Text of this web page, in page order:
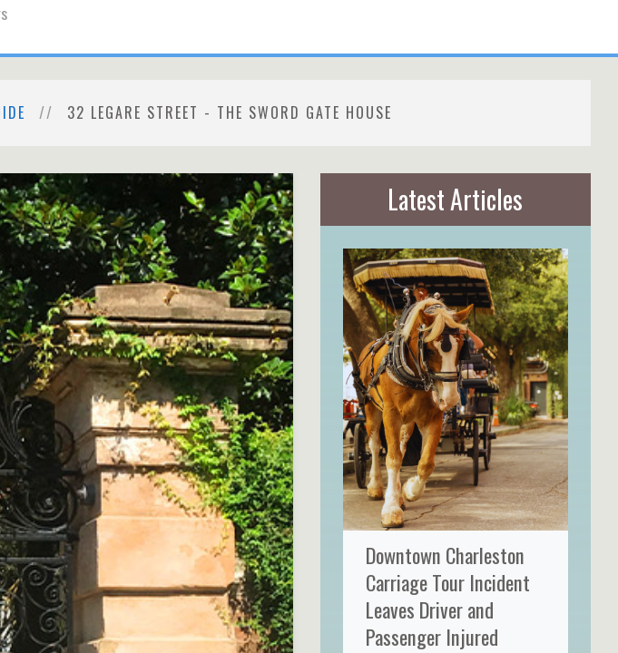
32 LEGARE STREET - THE SWORD GATE HOUSE
Latest Articles
Downtown Charleston
Carriage Tour Incident
Leaves Driver and
Passenger Injured